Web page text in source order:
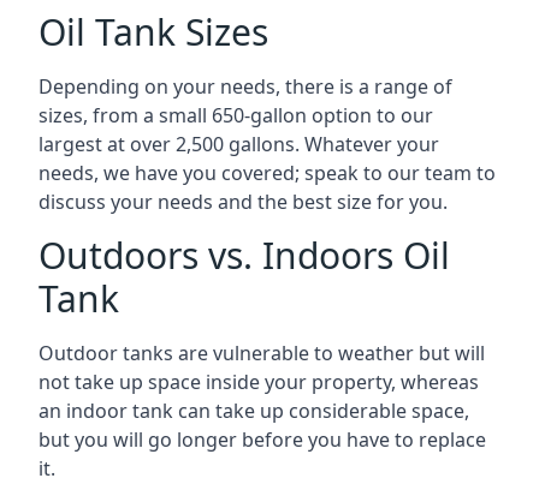
Oil Tank Sizes
Depending on your needs, there is a range of
sizes, from a small 650-gallon option to our
largest at over 2,500 gallons. Whatever your
needs, we have you covered; speak to our team to
discuss your needs and the best size for you.
Outdoors vs. Indoors Oil
Tank
Outdoor tanks are vulnerable to weather but will
not take up space inside your property, whereas
an indoor tank can take up considerable space,
but you will go longer before you have to replace
it.